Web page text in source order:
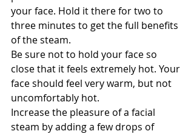
your face. Hold it there for two to
three minutes to get the full benefits
of the steam.
Be sure not to hold your face so
close that it feels extremely hot. Your
face should feel very warm, but not
uncomfortably hot.
Increase the pleasure of a facial
steam by adding a few drops of